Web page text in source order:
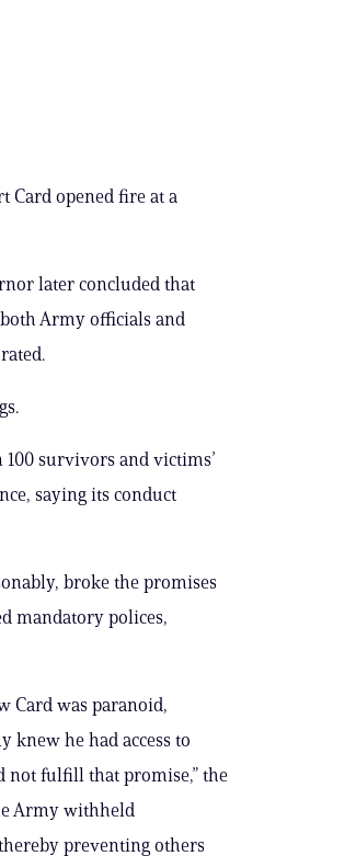
Card opened fire at a
later concluded that
Army officials and
survivors and victims’
saying its conduct
broke the promises
mandatory polices,
Card was paranoid,
knew he had access to
not fulfill that promise,” the
Army withheld
preventing others